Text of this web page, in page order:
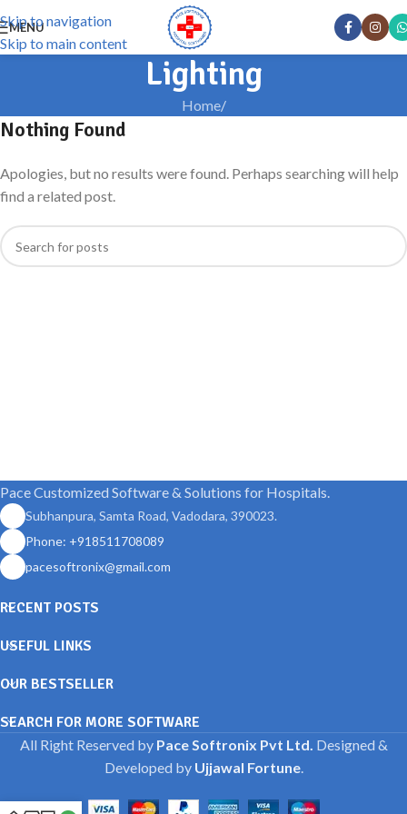
Skip to navigation
Skip to main content
MENU
Lighting
Home/
Nothing Found
Apologies, but no results were found. Perhaps searching will help
find a related post.
Pace Customized Software & Solutions for Hospitals.
Subhanpura, Samta Road, Vadodara, 390023.
Phone: +918511708089
pacesoftronix@gmail.com
RECENT POSTS
USEFUL LINKS
OUR BESTSELLER
SEARCH FOR MORE SOFTWARE
All Right Reserved by Pace Softronix Pvt Ltd. Designed &
Developed by Ujjawal Fortune.